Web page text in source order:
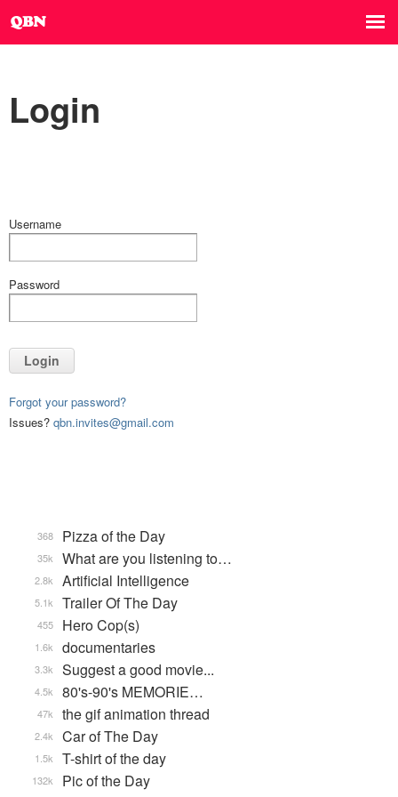
Login
Username
Password
Login
Forgot your password?
Issues? qbn.invites@gmail.com
Pizza of the Day
368
What are you listening to…
35k
Artificial Intelligence
2.8k
Trailer Of The Day
5.1k
Hero Cop(s)
455
documentaries
1.6k
Suggest a good movie...
3.3k
80's-90's MEMORIE…
4.5k
the gif animation thread
47k
Car of The Day
2.4k
T-shirt of the day
1.5k
Pic of the Day
132k